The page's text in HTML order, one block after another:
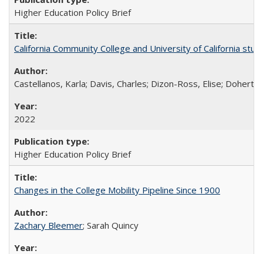
Higher Education Policy Brief
California Community College and University of California
Castellanos, Karla; Davis, Charles; Dizon-Ross, Elise;
2022
Higher Education Policy Brief
Changes in the College Mobility Pipeline Since 1900
Zachary Bleemer; Sarah Quincy